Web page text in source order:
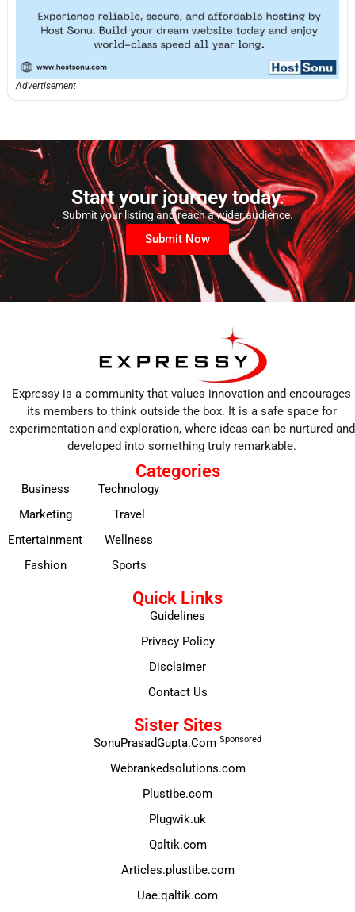
Advertisement
Start your journey today.
Submit your listing and reach a wider audience.
Submit Now
Expressy is a community that values innovation and encourages
its members to think outside the box. It is a safe space for
experimentation and exploration, where ideas can be nurtured and
developed into something truly remarkable.
Categories
Business
Marketing
Entertainment
Fashion
Technology
Travel
Wellness
Sports
Quick Links
Guidelines
Privacy Policy
Disclaimer
Contact Us
Sister Sites
SonuPrasadGupta.Com Sponsored
Webrankedsolutions.com
Plustibe.com
Plugwik.uk
Qaltik.com
Articles.plustibe.com
Uae.qaltik.com